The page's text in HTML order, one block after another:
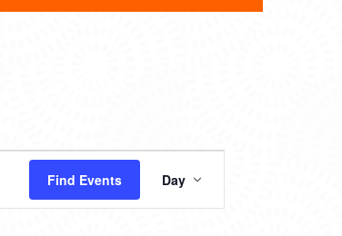
Find Events
VIEWS
NAVIGATION
Day